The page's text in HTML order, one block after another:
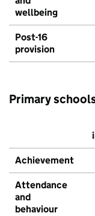
wellbeing
Post-16
provision
Primary
Achievement
Attendance
and
behaviour